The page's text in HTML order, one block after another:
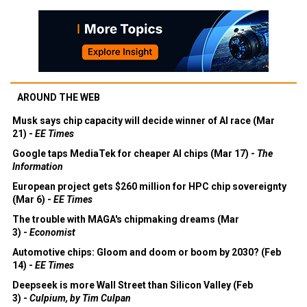
AROUND THE WEB
Musk says chip capacity will decide winner of AI race (Mar
21) - EE Times
Google taps MediaTek for cheaper AI chips (Mar 17) - The
Information
European project gets $260 million for HPC chip sovereignty
(Mar 6) - EE Times
The trouble with MAGA's chipmaking dreams (Mar
3) - Economist
Automotive chips: Gloom and doom or boom by 2030? (Feb
14) - EE Times
Deepseek is more Wall Street than Silicon Valley (Feb
3) - Culpium, by Tim Culpan